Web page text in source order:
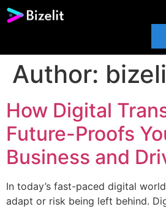
Author:
How Digital
Future-Proofs
Business and
In today’s fast-paced digital
adapt or risk being left behind.